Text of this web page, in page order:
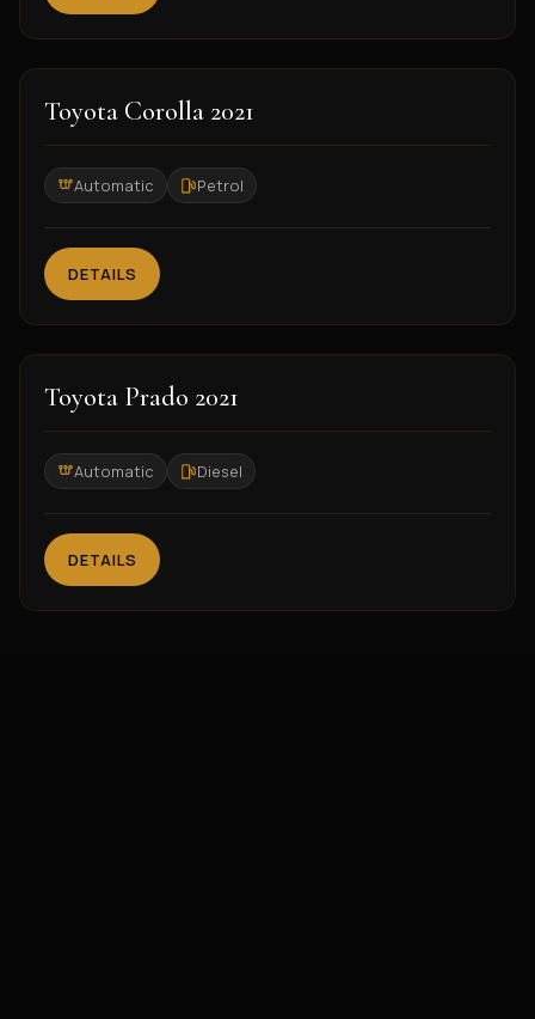
Toyota Corolla 2021
Automatic Petrol
DETAILS
Toyota Prado 2021
Automatic Diesel
DETAILS